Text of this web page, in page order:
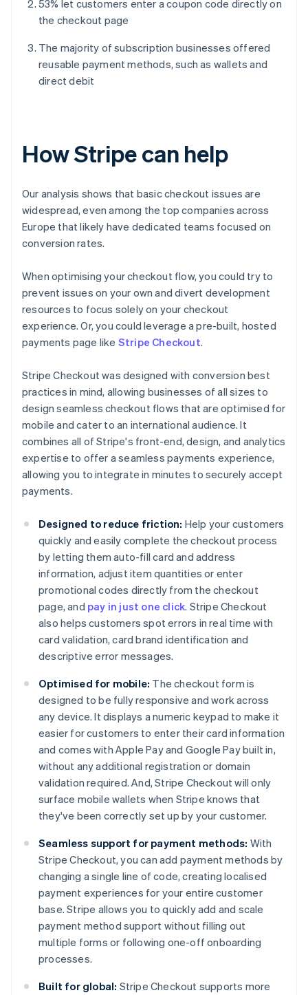
53% let customers enter a coupon code directly on
the checkout page
The majority of subscription businesses offered
reusable payment methods, such as wallets and
direct debit
How Stripe can help
Our analysis shows that basic checkout issues are
widespread, even among the top companies across
Europe that likely have dedicated teams focused on
conversion rates.
When optimising your checkout flow, you could try to
prevent issues on your own and divert development
resources to focus solely on your checkout
experience. Or, you could leverage a pre-built, hosted
payments page like Stripe Checkout.
Stripe Checkout was designed with conversion best
practices in mind, allowing businesses of all sizes to
design seamless checkout flows that are optimised for
mobile and cater to an international audience. It
combines all of Stripe's front-end, design, and analytics
expertise to offer a seamless payments experience,
allowing you to integrate in minutes to securely accept
payments.
Designed to reduce friction: Help your customers
quickly and easily complete the checkout process
by letting them auto-fill card and address
information, adjust item quantities or enter
promotional codes directly from the checkout
page, and pay in just one click. Stripe Checkout
also helps customers spot errors in real time with
card validation, card brand identification and
descriptive error messages.
Optimised for mobile: The checkout form is
designed to be fully responsive and work across
any device. It displays a numeric keypad to make it
easier for customers to enter their card information
and comes with Apple Pay and Google Pay built in,
without any additional registration or domain
validation required. And, Stripe Checkout will only
surface mobile wallets when Stripe knows that
they've been correctly set up by your customer.
Seamless support for payment methods: With
Stripe Checkout, you can add payment methods by
changing a single line of code, creating localised
payment experiences for your entire customer
base. Stripe allows you to quickly add and scale
payment method support without filling out
multiple forms or following one-off onboarding
processes.
Built for global: Stripe Checkout supports more